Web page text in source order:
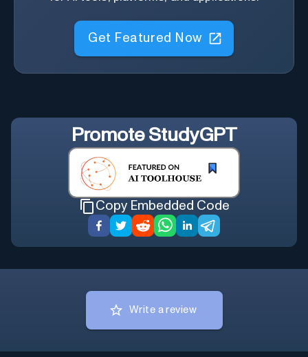
Get Featured Now
Promote StudyGPT
Copy Embedded Code
Write a review